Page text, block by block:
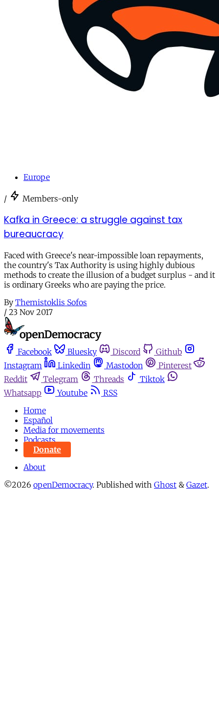
Europe
/ Members-only
Kafka in Greece: a struggle against tax
bureaucracy
Faced with Greece's near-impossible loan repayments,
the country's Tax Authority is using highly dubious
methods to create the illusion of a budget surplus - and it
is ordinary Greeks who are paying the price.
By Themistoklis Sofos
/ 23 Nov 2017
Facebook Bluesky Discord
Github
Instagram
Linkedin Mastodon
Pinterest
Reddit
Telegram Threads
Tiktok
Whatsapp
Youtube
RSS
Home
Español
Media for movements
Podcasts
Donate
About
©2026 openDemocracy. Published with Ghost & Gazet.